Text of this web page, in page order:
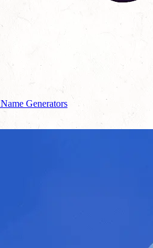
Name Generators